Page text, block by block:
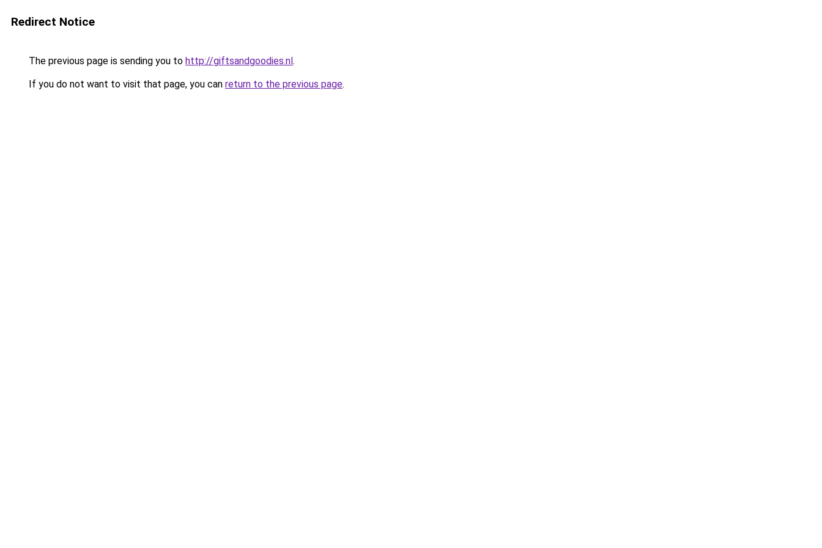
Redirect Notice
The previous page is sending you to http://giftsandgoodies.nl.
If you do not want to visit that page, you can return to the previous page.